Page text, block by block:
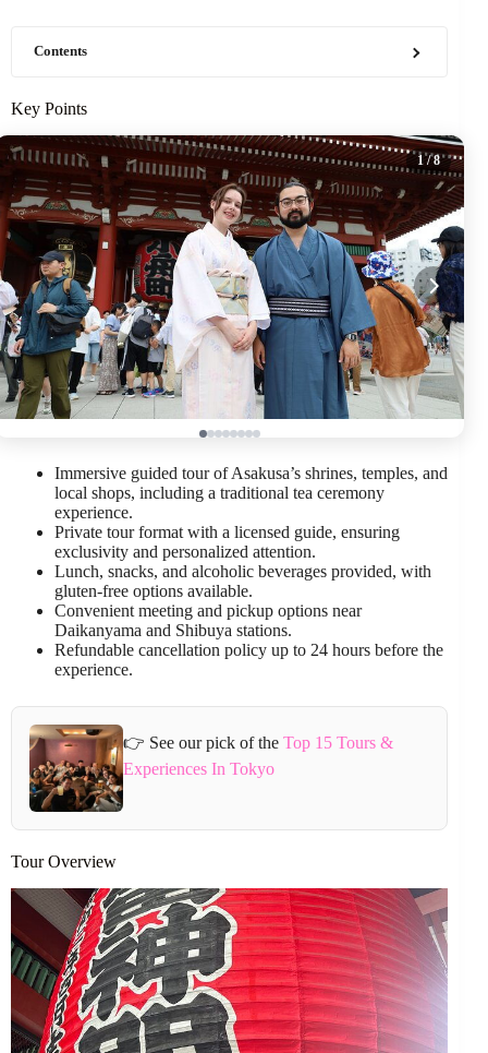
Contents
Key Points
1 / 8
Immersive guided tour of Asakusa’s shrines, temples, and
local shops, including a traditional tea ceremony
experience.
Private tour format with a licensed guide, ensuring
exclusivity and personalized attention.
Lunch, snacks, and alcoholic beverages provided, with
gluten-free options available.
Convenient meeting and pickup options near
Daikanyama and Shibuya stations.
Refundable cancellation policy up to 24 hours before the
experience.
👉 See our pick of theTop 15 Tours &
Experiences In Tokyo
Tour Overview